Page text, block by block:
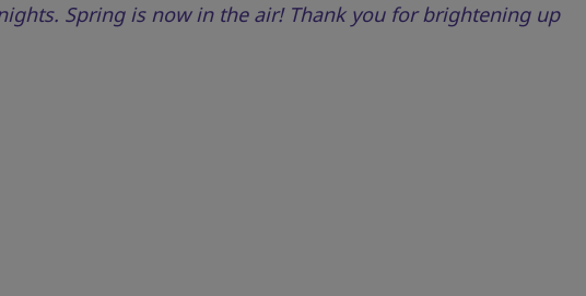
Spring is now in the air! Thank you for brightening up